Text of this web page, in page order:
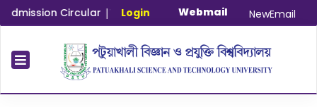
Circular| Time Extension Notice for Master and
Login Webmail NewEmail